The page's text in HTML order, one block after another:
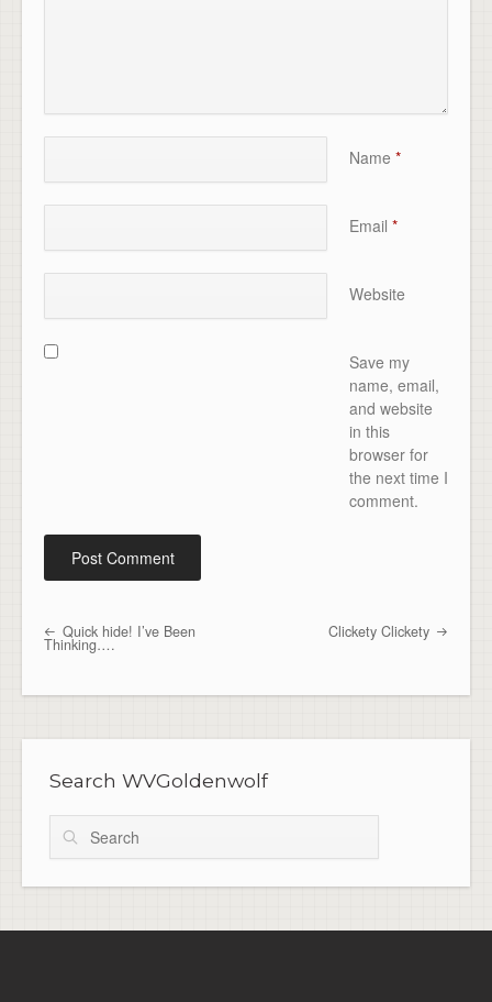
Name *
Email *
Website
Save my
name, email,
and website
in this
browser for
the next time I
comment.
Post navigation
Quick hide! I’ve Been
Thinking….
Clickety Clickety
Search WVGoldenwolf
Search